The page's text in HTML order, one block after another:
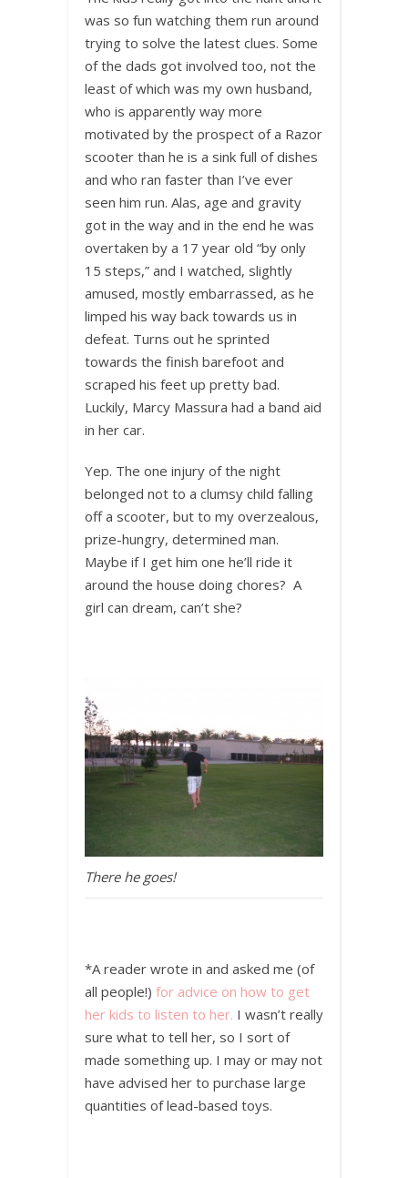
was so fun watching them run around
trying to solve the latest clues. Some
of the dads got involved too, not the
least of which was my own husband,
who is apparently way more
motivated by the prospect of a Razor
scooter than he is a sink full of dishes
and who ran faster than I’ve ever
seen him run. Alas, age and gravity
got in the way and in the end he was
overtaken by a 17 year old “by only
15 steps,” and I watched, slightly
amused, mostly embarrassed, as he
limped his way back towards us in
defeat. Turns out he sprinted
towards the finish barefoot and
scraped his feet up pretty bad.
Luckily, Marcy Massura had a band aid
in her car.
Yep. The one injury of the night
belonged not to a clumsy child falling
off a scooter, but to my overzealous,
prize-hungry, determined man.
Maybe if I get him one he’ll ride it
around the house doing chores? A
girl can dream, can’t she?
There he goes!
*A reader wrote in and asked me (of
all people!) for advice on how to get
her kids to listen to her. I wasn’t really
sure what to tell her, so I sort of
made something up. I may or may not
have advised her to purchase large
quantities of lead-based toys.